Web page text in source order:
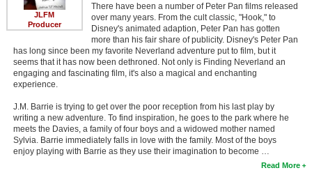
JLFM
Producer
There have been a number of Peter Pan films released
over many years. From the cult classic, "Hook," to
Disney's animated adaption, Peter Pan has gotten
more than his fair share of publicity. Disney's Peter Pan
has long since been my favorite Neverland adventure put to film, but it
seems that it has now been dethroned. Not only is Finding Neverland an
engaging and fascinating film, it's also a magical and enchanting
experience.
J.M. Barrie is trying to get over the poor reception from his last play by
writing a new adventure. To find inspiration, he goes to the park where he
meets the Davies, a family of four boys and a widowed mother named
Sylvia. Barrie immediately falls in love with the family. Most of the boys
enjoy playing with Barrie as they use their imagination to become …
Read More